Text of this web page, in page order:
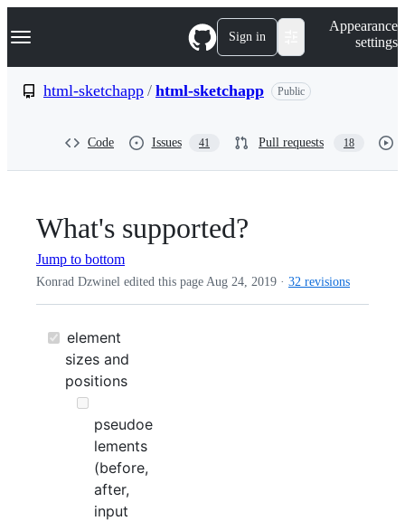
k
p
Navigation Menu Sign in
Appearance
settings
html-sketchapp / html-sketchapp Public
Code Issues 41 Pull requests 18
What's supported?
Jump to bottom
Konrad Dzwinel edited this page Aug 24, 2019 · 32 revisions
element
sizes and
positions
pseudoe
lements
(before,
after,
input